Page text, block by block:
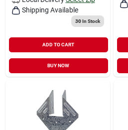
Shipping Available
30In Stock
ADD TO CART
BUY NOW